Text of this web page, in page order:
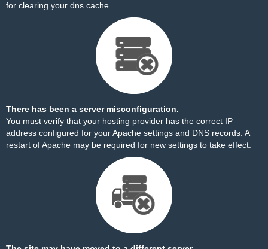
for clearing your dns cache.
There has been a server misconfiguration.
You must verify that your hosting provider has the correct IP
address configured for your Apache settings and DNS records. A
restart of Apache may be required for new settings to take effect.